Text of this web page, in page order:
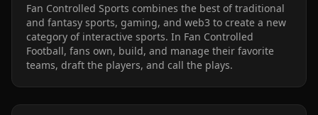
Fan Controlled Sports combines the best of traditional
and fantasy sports, gaming, and web3 to create a new
category of interactive sports. In Fan Controlled
Football, fans own, build, and manage their favorite
teams, draft the players, and call the plays.